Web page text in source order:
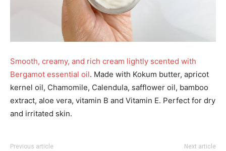
Smooth, creamy, and rich cream lightly scented with
Bergamot essential oil. Made with Kokum butter, apricot
kernel oil, Chamomile, Calendula, safflower oil, bamboo
extract, aloe vera, vitamin B and Vitamin E. Perfect for dry
and irritated skin.
Previous article Next article